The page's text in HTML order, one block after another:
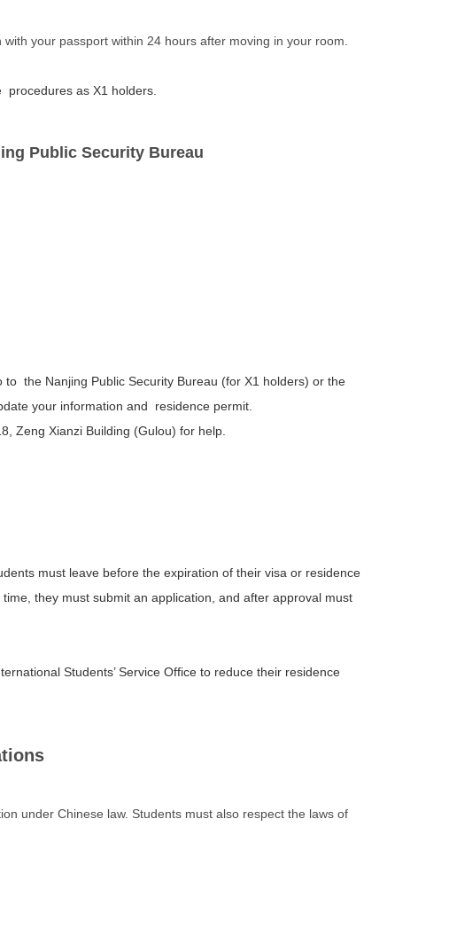
your passport within 24 hours after moving in your room.
procedures as X1 holders.
Public Security Bureau
the Nanjing Public Security Bureau (for X1 holders) or the
your information and residence permit.
Zeng Xianzi Building (Gulou) for help.
must leave before the expiration of their visa or residence
they must submit an application, and after approval must
Students’ Service Office to reduce their residence
under Chinese law. Students must also respect the laws of